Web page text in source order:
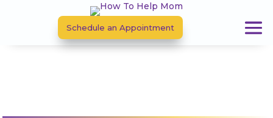
Schedule an Appointment